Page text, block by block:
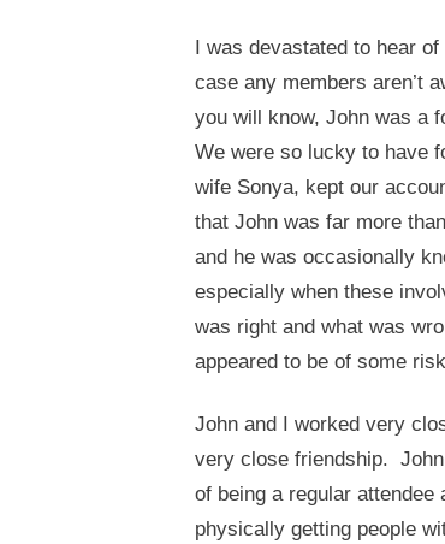
I was devastated to hear
case any members aren’t
you will know, John was a
We were so lucky to have
wife Sonya, kept our
that John was far more
and he was occasionally
especially when these
was right and what was
appeared to be of some
John and I worked very
very close friendship.
of being a regular
physically getting people